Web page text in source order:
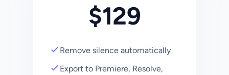
$129
Remove silence automatically
Export to Premiere, Resolve,